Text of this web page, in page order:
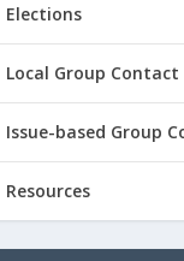
Elections
Local Group
Issue-based Group
Resources